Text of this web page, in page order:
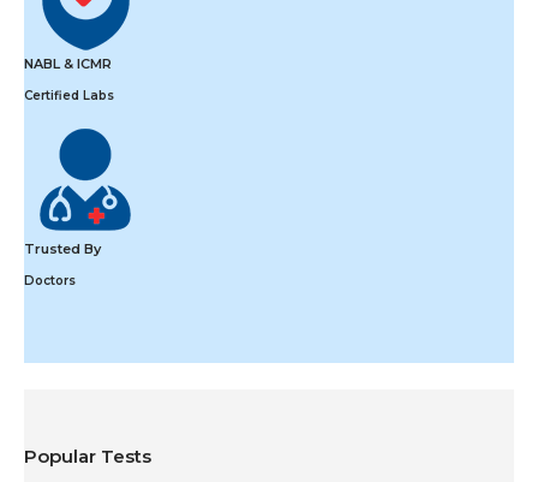
NABL & ICMR
Certified Labs
Trusted By
Doctors
Popular Tests